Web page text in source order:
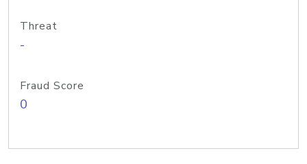
Threat
-
Fraud Score
0